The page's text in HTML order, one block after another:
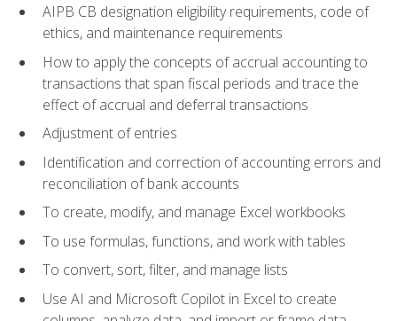
AIPB CB designation eligibility requirements, code of
ethics, and maintenance requirements
How to apply the concepts of accrual accounting to
transactions that span fiscal periods and trace the
effect of accrual and deferral transactions
Adjustment of entries
Identification and correction of accounting errors and
reconciliation of bank accounts
To create, modify, and manage Excel workbooks
To use formulas, functions, and work with tables
To convert, sort, filter, and manage lists
Use AI and Microsoft Copilot in Excel to create